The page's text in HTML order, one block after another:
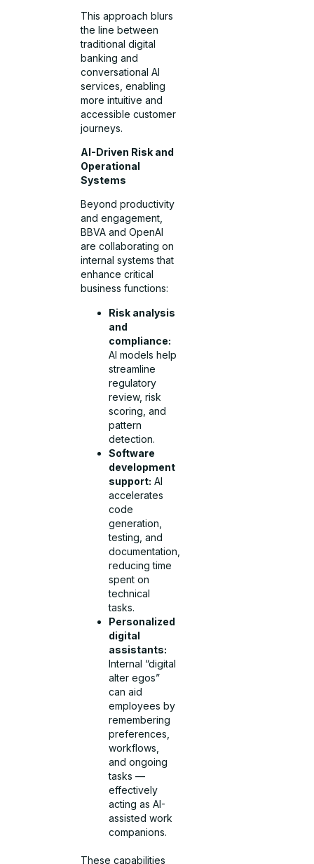
This approach blurs
the line between
traditional digital
banking and
conversational AI
services, enabling
more intuitive and
accessible customer
journeys.
AI-Driven Risk and
Operational
Systems
Beyond productivity
and engagement,
BBVA and OpenAI
are collaborating on
internal systems that
enhance critical
business functions:
Risk analysis
and
compliance:
AI models help
streamline
regulatory
review, risk
scoring, and
pattern
detection.
Software
development
support: AI
accelerates
code
generation,
testing, and
documentation,
reducing time
spent on
technical
tasks.
Personalized
digital
assistants:
Internal “digital
alter egos”
can aid
employees by
remembering
preferences,
workflows,
and ongoing
tasks —
effectively
acting as AI-
assisted work
companions.
These capabilities